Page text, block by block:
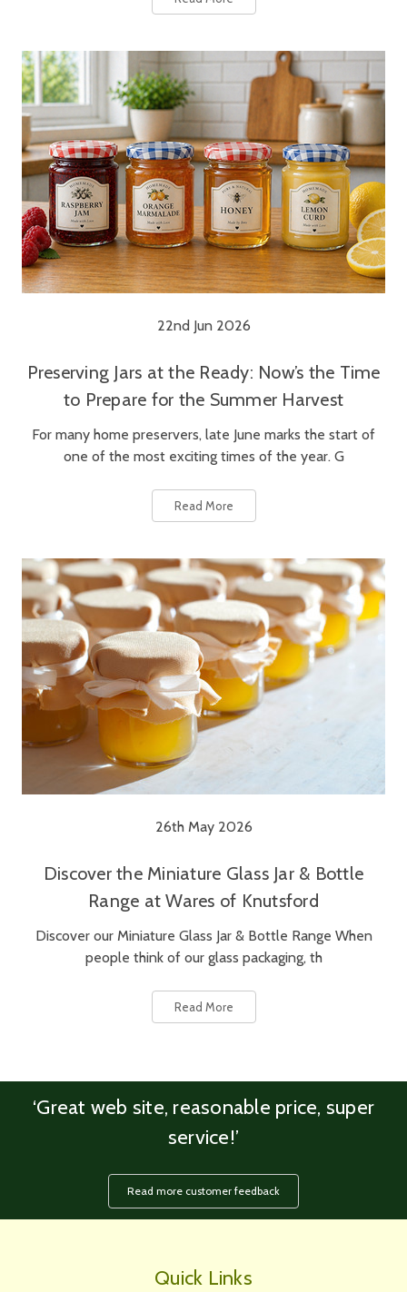
22nd Jun 2026
Preserving Jars at the Ready: Now’s the Time
to Prepare for the Summer Harvest
For many home preservers, late June marks the start of
one of the most exciting times of the year. G
Read More
26th May 2026
Discover the Miniature Glass Jar & Bottle
Range at Wares of Knutsford
Discover our Miniature Glass Jar & Bottle Range When
people think of our glass packaging, th
Read More
‘Great web site, reasonable price, super
service!’
Read more customer feedback
Quick Links